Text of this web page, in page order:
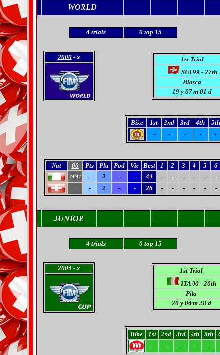
WORLD
4 trials 0top 15
2000- x
1st Trial
SUI 99 - 27th
Biasca
19 y 07 m 01 d
Bike 1st 2nd 3rd 4th
5th
-
- - - -
Nat 00 Pts Pla Pod Vic Best 1 2 3 4 5 6
44/44 - 2 - - 44 - - - - - -
- - 2 - - 26 - - - - - -
JUNIOR
4 trials 0top 15
2004 - x
1st Trial
ITA 00 - 20th
Pila
20 y 04 m 28 d
Bike 1st 2nd 3rd 4th 5th
-
- - - -